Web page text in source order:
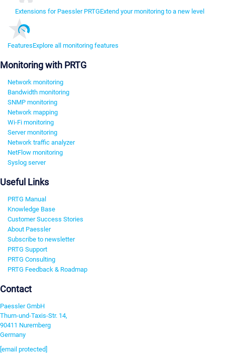
Extensions for Paessler PRTGExtend your monitoring to a new level
FeaturesExplore all monitoring features
Monitoring with PRTG
Network monitoring
Bandwidth monitoring
SNMP monitoring
Network mapping
Wi-Fi monitoring
Server monitoring
Network traffic analyzer
NetFlow monitoring
Syslog server
Useful Links
PRTG Manual
Knowledge Base
Customer Success Stories
About Paessler
Subscribe to newsletter
PRTG Support
PRTG Consulting
PRTG Feedback & Roadmap
Contact
Paessler GmbH
Thurn-und-Taxis-Str. 14,
90411 Nuremberg
Germany
[email protected]